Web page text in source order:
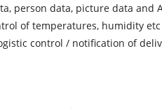
person data, picture data and
of temperatures, humidity
control / notification of